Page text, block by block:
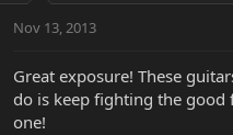
Nov 13, 2013
Great exposure! These
do is keep fighting the
one!